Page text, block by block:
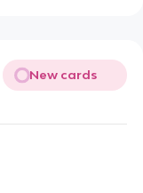
New cards